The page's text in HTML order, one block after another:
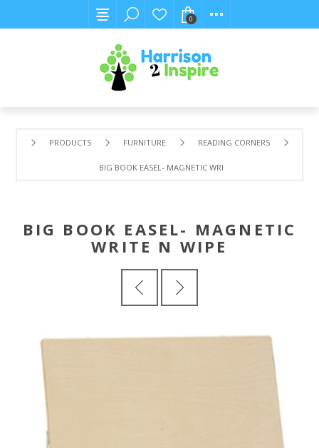
0
PRODUCTS FURNITURE READING CORNERS
BIG BOOK EASEL- MAGNETIC WRITE N WIPE
BIG BOOK EASEL- MAGNETIC
WRITE N WIPE